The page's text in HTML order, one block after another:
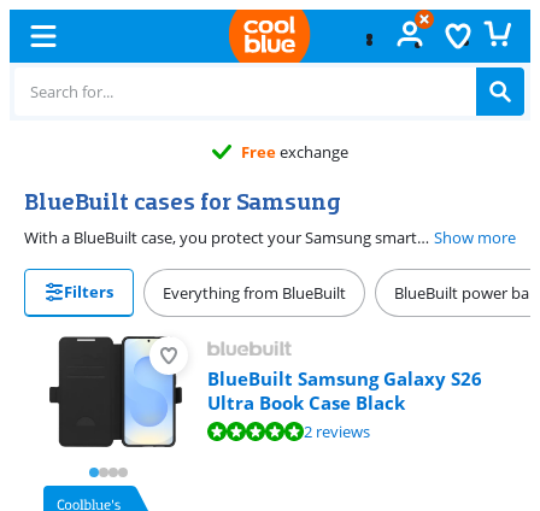
Freeexchange
BlueBuilt cases for Samsung
With a BlueBuilt case, you protect your Samsung smartphone from scratches and dents. BlueBuilt cases come in all shapes, colors, and sizes. Choose a book case, for example. The front flap of a book case has room for your cards and protects the screen of your Samsung smartphone. Would you rather keep your screen free? Choose a back cover. Back covers only protect the sides and back of your Samsung device. We give an extra long 5-year warranty on our BlueBuilt phone cases. Show more
Filters Everything from BlueBuilt BlueBuilt power
BlueBuilt Samsung Galaxy S26
Ultra Book Case Black
Review is 9,8 out of 10, based on 2 reviews.2 reviews